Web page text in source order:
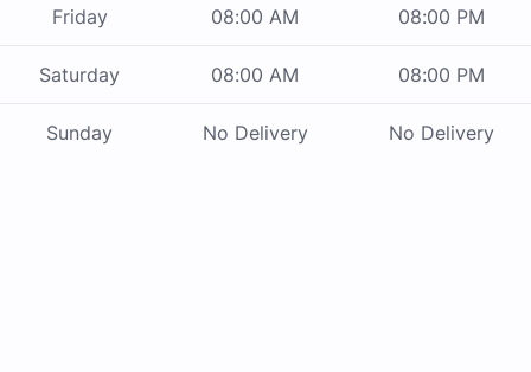
Friday 08:00 AM 08:00 PM
Saturday 08:00 AM 08:00 PM
Sunday No Delivery No Delivery